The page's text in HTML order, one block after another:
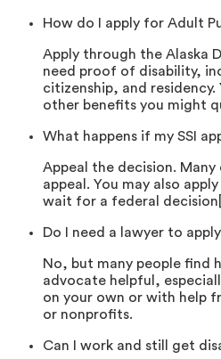
How do I apply for Adult
Apply through the Alaska
need proof of disability,
citizenship, and residency.
other benefits you might
What happens if my SSI
Appeal the decision. Many
appeal. You may also
wait for a federal
Do I need a lawyer to
No, but many people find
advocate helpful,
on your own or with help
or nonprofits.
Can I work and still get